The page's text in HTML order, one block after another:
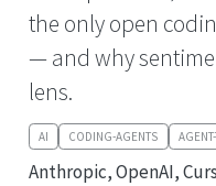
the only open
— and why
lens.
AI CODING-AGENTS
Anthropic, OpenAI,